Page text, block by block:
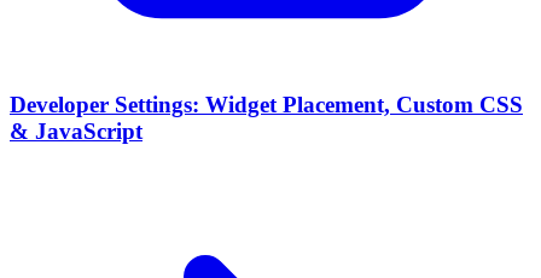
Developer Settings: Widget Placement, Custom CSS
& JavaScript